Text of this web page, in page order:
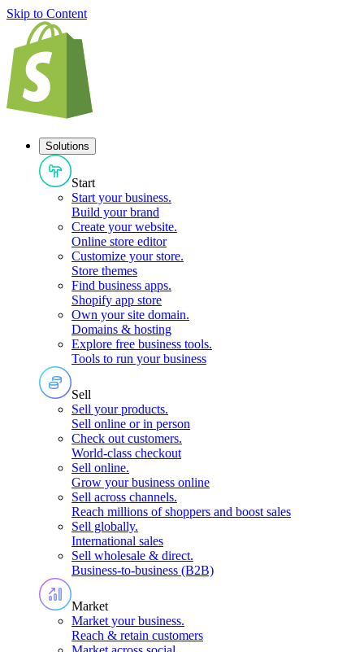
Skip to Content
Solutions
Start
Start your business.
Build your brand
Create your website.
Online store editor
Customize your store.
Store themes
Find business apps.
Shopify app store
Own your site domain.
Domains & hosting
Explore free business tools.
Tools to run your business
Sell
Sell your products.
Sell online or in person
Check out customers.
World-class checkout
Sell online.
Grow your business online
Sell across channels.
Reach millions of shoppers and boost sales
Sell globally.
International sales
Sell wholesale & direct.
Business-to-business (B2B)
Market
Market your business.
Reach & retain customers